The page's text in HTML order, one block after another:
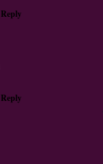
Reply
Reply